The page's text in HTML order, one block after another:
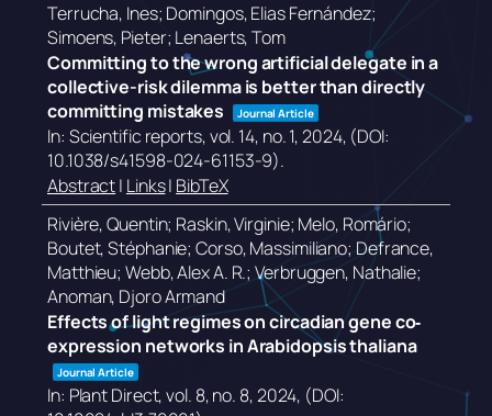
Terrucha, Ines; Domingos, Elias Fernández;
Simoens, Pieter; Lenaerts, Tom
Committing to the wrong artificial delegate in a
collective-risk dilemma is better than directly
committing mistakes
Journal Article
In: Scientific reports,vol. 14, no. 1,2024, (DOI:
10.1038/s41598-024-61153-9).
Abstract| Links| BibTeX
Rivière, Quentin; Raskin, Virginie; Melo, Romário;
Boutet, Stéphanie; Corso, Massimiliano; Defrance,
Matthieu; Webb, Alex A. R.; Verbruggen, Nathalie;
Anoman, Djoro Armand
Effects of light regimes on circadian gene co‐
expression networks in Arabidopsis thaliana
Journal Article
In: Plant Direct,vol. 8,no. 8,2024, (DOI: